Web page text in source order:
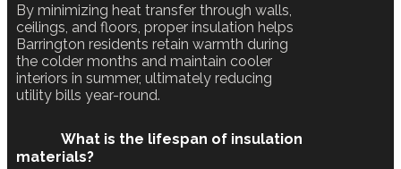
By minimizing heat transfer through walls,
ceilings, and floors, proper insulation helps
Barrington residents retain warmth during
the colder months and maintain cooler
interiors in summer, ultimately reducing
utility bills year-round.
What is the lifespan of insulation
materials?